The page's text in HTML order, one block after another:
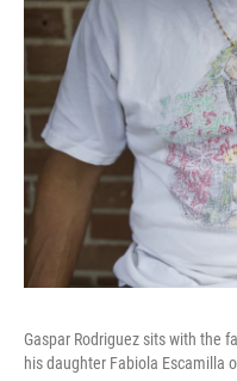
Gaspar Rodriguez sits with the
his daughter Fabiola Escamilla